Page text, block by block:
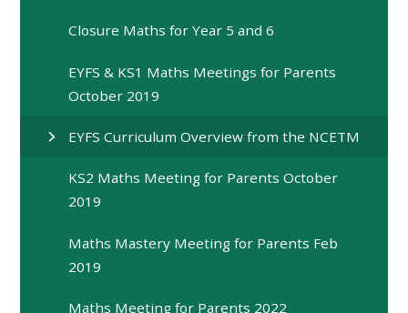
Closure Maths for Year 5 and 6
EYFS & KS1 Maths Meetings for Parents
October 2019
EYFS Curriculum Overview from the NCETM
KS2 Maths Meeting for Parents October
2019
Maths Mastery Meeting for Parents Feb
2019
Maths Meeting for Parents 2022